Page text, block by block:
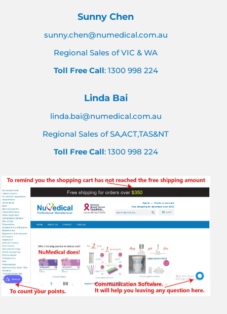
Sunny Chen
sunny.chen@numedical.com.au
Regional Sales of VIC & WA
Toll Free Call: 1300 998 224
Linda Bai
linda.bai@numedical.com.au
Regional Sales of SA,ACT,TAS&NT
Toll Free Call: 1300 998 224